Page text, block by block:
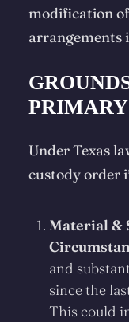
modification
arrangements
Under Texas
custody order
Material &
and
since the
This could